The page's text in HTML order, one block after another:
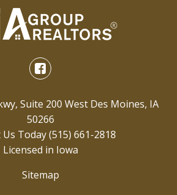
Suite 200 West Des Moines, IA
50266
Today(515) 661-2818
Licensed in Iowa
Sitemap